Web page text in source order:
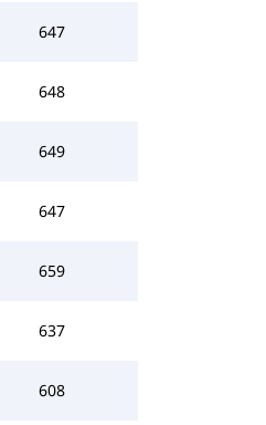
647
648
649
647
659
637
608